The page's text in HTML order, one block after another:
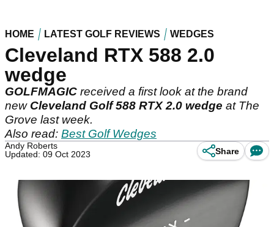
HOME LATEST GOLF REVIEWS WEDGES
Cleveland RTX 588 2.0
wedge
GOLFMAGIC received a first look at the brand
new Cleveland Golf 588 RTX 2.0 wedge at The
Grove last week.
Also read: Best Golf Wedges
Andy Roberts
Updated: 09 Oct 2023
Share